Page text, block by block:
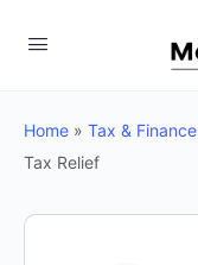
Home » Tax & Finance
Tax Relief